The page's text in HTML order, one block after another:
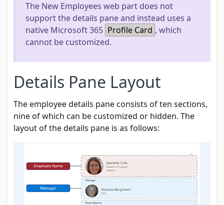
The New Employees web part does not
support the details pane and instead uses a
native Microsoft 365 Profile Card , which
cannot be customized.
Details Pane Layout
The employee details pane consists of ten sections,
nine of which can be customized or hidden. The
layout of the details pane is as follows: